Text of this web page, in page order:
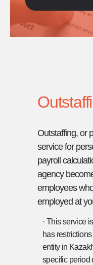
Outstaffing, or
service for
payroll
agency
employees
employed at
· This service
has
entity in
specific period